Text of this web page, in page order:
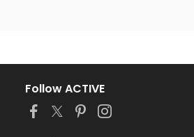
Follow ACTIVE